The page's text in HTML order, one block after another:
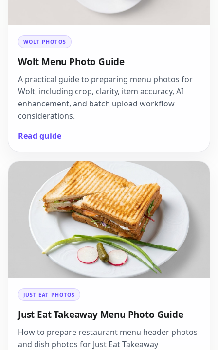
WOLT PHOTOS
Wolt Menu Photo Guide
A practical guide to preparing menu photos for
Wolt, including crop, clarity, item accuracy, AI
enhancement, and batch upload workflow
considerations.
Read guide
JUST EAT PHOTOS
Just Eat Takeaway Menu Photo Guide
How to prepare restaurant menu header photos
and dish photos for Just Eat Takeaway